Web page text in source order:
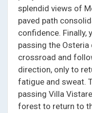
splendid views of
paved path
confidence. Finally,
passing the Osteria
crossroad and
direction, only to
fatigue and sweat.
passing Villa
forest to return to